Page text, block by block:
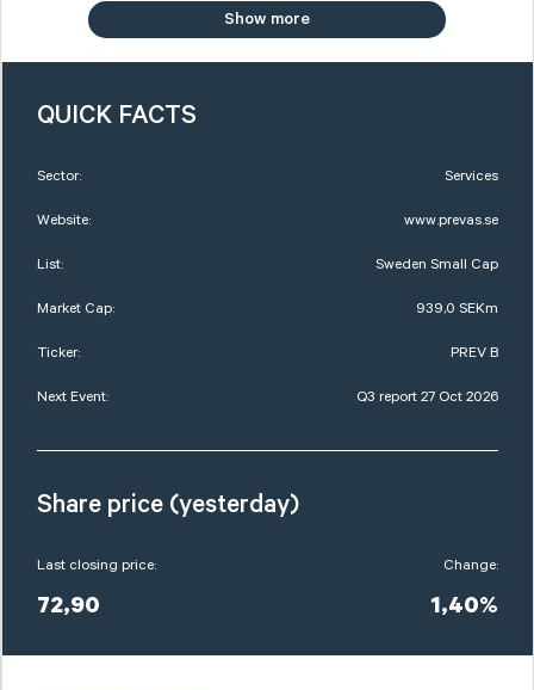
Show more
QUICK FACTS
Sector: Services
Website: www.prevas.se
List: Sweden Small Cap
Market Cap: 939,0 SEKm
Ticker: PREV B
Next Event: Q3 report 27 Oct 2026
Share price (yesterday)
Last closing price:
72,90
Change:
1,40%